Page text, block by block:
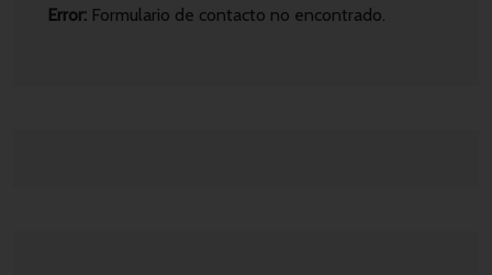
Error: Formulario de contacto no encontrado.